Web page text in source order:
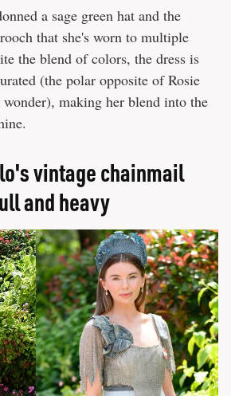
a sage green hat and the
that she's worn to multiple
the blend of colors, the dress is
(the polar opposite of Rosie
making her blend into the
vintage chainmail
and heavy